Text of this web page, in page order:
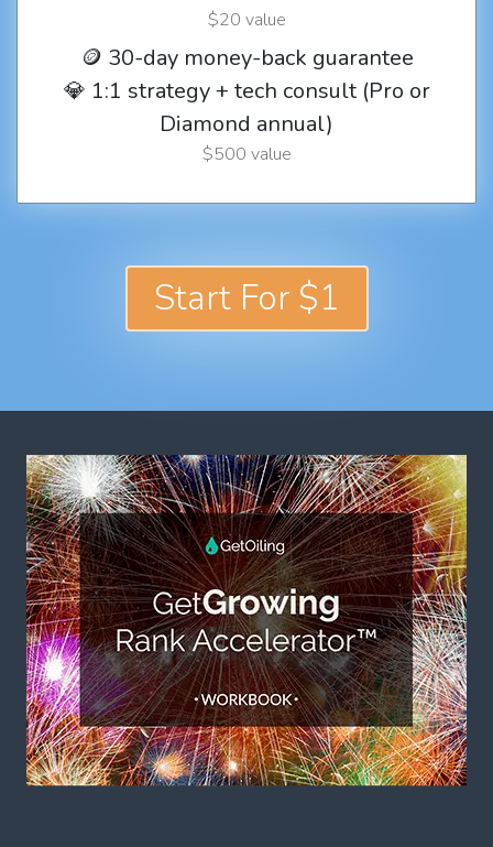
$20 value
🪙 30-day money-back guarantee
💎 1:1 strategy + tech consult (Pro or
Diamond annual)
$500 value
Start For $1